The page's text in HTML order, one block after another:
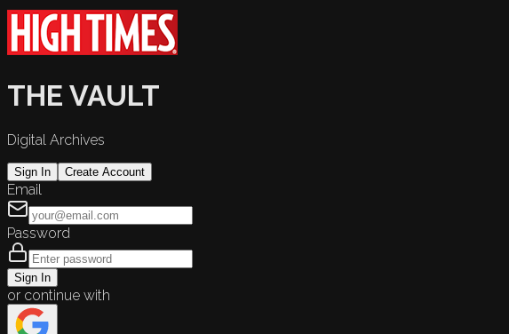
THE VAULT
Digital Archives
Sign In Create Account
Email
Password
Sign In
or continue with